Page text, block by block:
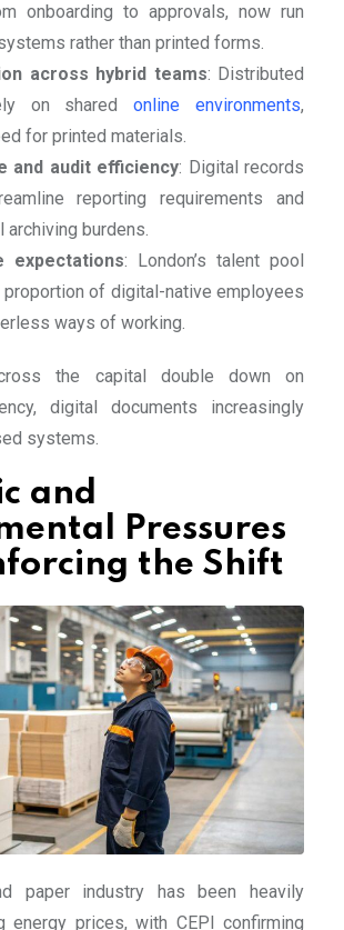
onboarding to approvals, now run
rather than printed forms.
across hybrid teams: Distributed
on sharedonline environments,
for printed materials.
and audit efficiency: Digital records
reporting requirements and
archiving burdens.
expectations: London’s talent pool
proportion of digital-native employees
ways of working.
the capital double down on
digital documents increasingly
systems.
and
Pressures
the Shift
paper industry has been heavily
prices, with CEPI confirming